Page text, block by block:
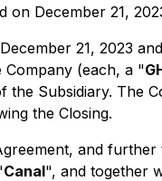
on December 21,
21, 2023
(each, a "
Subsidiary. The
the Closing.
and
Canal", and together